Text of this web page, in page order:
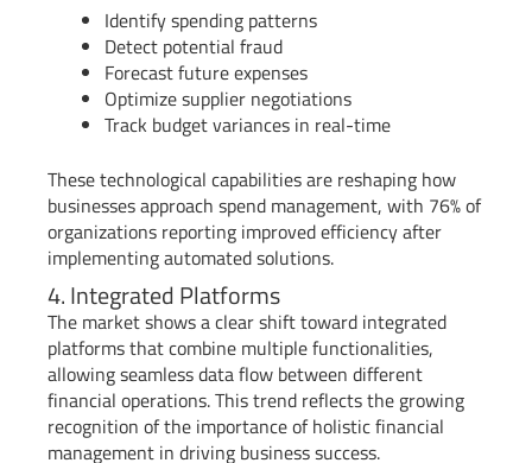
Identify spending patterns
Detect potential fraud
Forecast future expenses
Optimize supplier negotiations
Track budget variances in real-time
These technological capabilities are reshaping how
businesses approach spend management, with 76% of
organizations reporting improved efficiency after
implementing automated solutions.
4. Integrated Platforms
The market shows a clear shift toward integrated
platforms that combine multiple functionalities,
allowing seamless data flow between different
financial operations. This trend reflects the growing
recognition of the importance of holistic financial
management in driving business success.